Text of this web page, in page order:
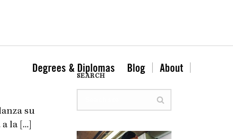
Degrees & Diplomas Blog About
su
la [...]
SEARCH